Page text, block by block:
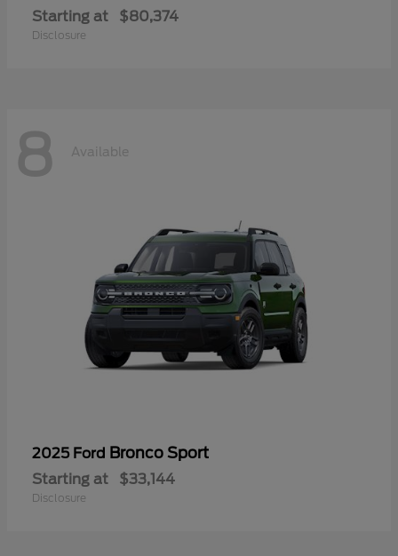
Starting at $80,374
Disclosure
8 Available
2025 Ford Bronco Sport
Starting at $33,144
Disclosure